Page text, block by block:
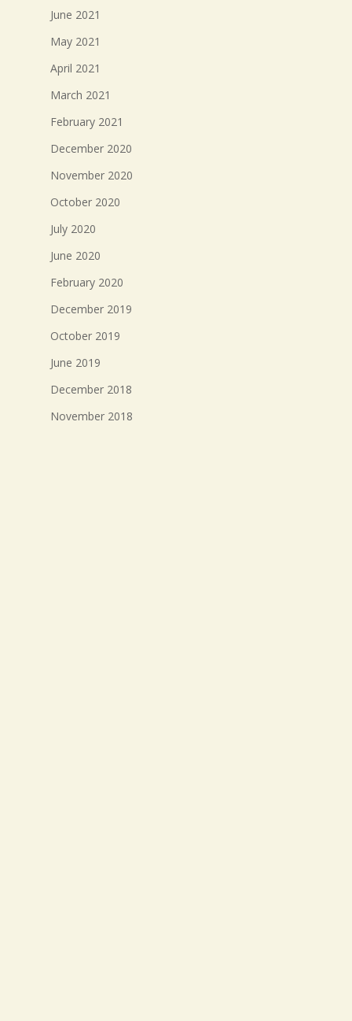
June 2021
May 2021
April 2021
March 2021
February 2021
December 2020
November 2020
October 2020
July 2020
June 2020
February 2020
December 2019
October 2019
June 2019
December 2018
November 2018